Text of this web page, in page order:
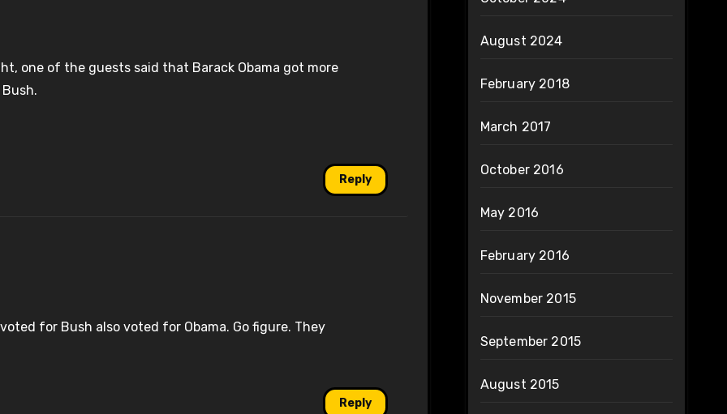
one of the guests said that Barack Obama got more
Reply
for Bush also voted for Obama. Go figure. They
Reply
August 2024
February 2018
March 2017
October 2016
May 2016
February 2016
November 2015
September 2015
August 2015